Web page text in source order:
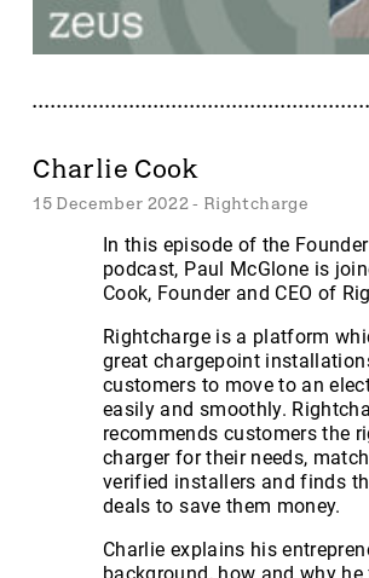
Charlie Cook
15 December 2022 - Rightcharge
In this episode of the
podcast, Paul McGlone is
Cook, Founder and CEO of
Rightcharge is a platform
great chargepoint
customers to move to an
easily and smoothly.
recommends customers the
charger for their needs,
verified installers and finds
deals to save them money.
Charlie explains his